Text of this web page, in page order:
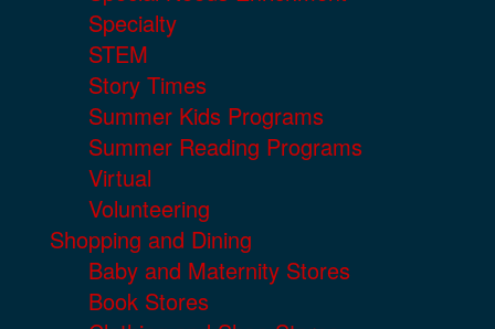
Specialty
STEM
Story Times
Summer Kids Programs
Summer Reading Programs
Virtual
Volunteering
Shopping and Dining
Baby and Maternity Stores
Book Stores